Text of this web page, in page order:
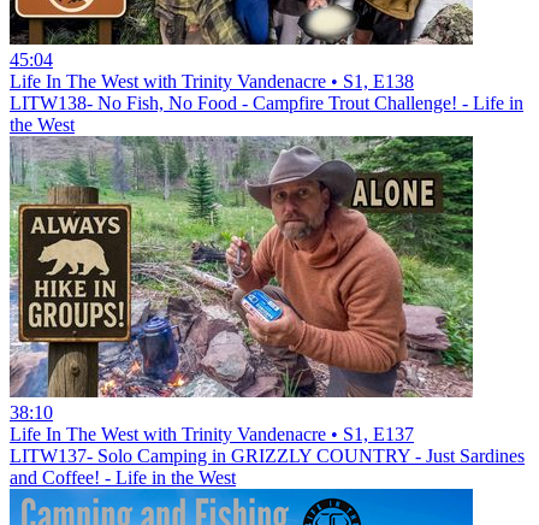
45:04
Life In The West with Trinity Vandenacre • S1, E138
LITW138- No Fish, No Food - Campfire Trout Challenge! - Life in
the West
38:10
Life In The West with Trinity Vandenacre • S1, E137
LITW137- Solo Camping in GRIZZLY COUNTRY - Just Sardines
and Coffee! - Life in the West